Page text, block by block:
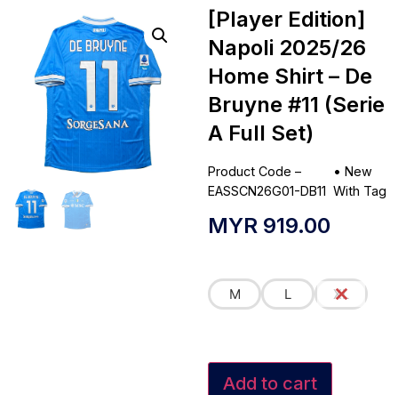
[Player Edition]
Napoli 2025/26
Home Shirt – De
Bruyne #11 (Serie
A Full Set)
Product Code –
EASSCN26G01-DB11
•New
With Tag
MYR 919.00
M L XL
Add to cart